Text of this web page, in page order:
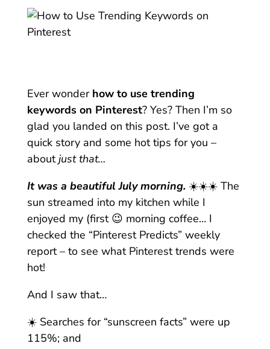
Ever wonder how to use trending
keywords on Pinterest? Yes? Then I’m so
glad you landed on this post. I’ve got a
quick story and some hot tips for you –
aboutjust that…
It was a beautiful July morning. ☀️☀️☀️ The
sun streamed into my kitchen while I
enjoyed my (first 😉 morning coffee… I
checked the “Pinterest Predicts” weekly
report – to see what Pinterest trends were
hot!
And I saw that…
☀️ Searches for “sunscreen facts” were up
115%; and